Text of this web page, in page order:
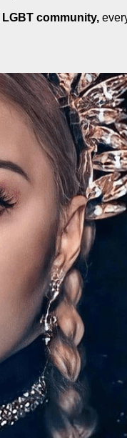
LGBT community,